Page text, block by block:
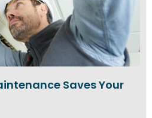
Saves Your